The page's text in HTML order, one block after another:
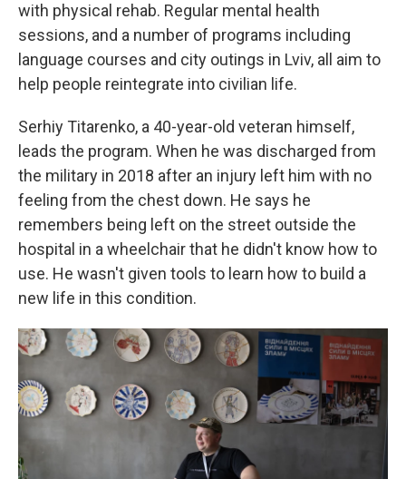
with physical rehab. Regular mental health
sessions, and a number of programs including
language courses and city outings in Lviv, all aim to
help people reintegrate into civilian life.
Serhiy Titarenko, a 40-year-old veteran himself,
leads the program. When he was discharged from
the military in 2018 after an injury left him with no
feeling from the chest down. He says he
remembers being left on the street outside the
hospital in a wheelchair that he didn't know how to
use. He wasn't given tools to learn how to build a
new life in this condition.